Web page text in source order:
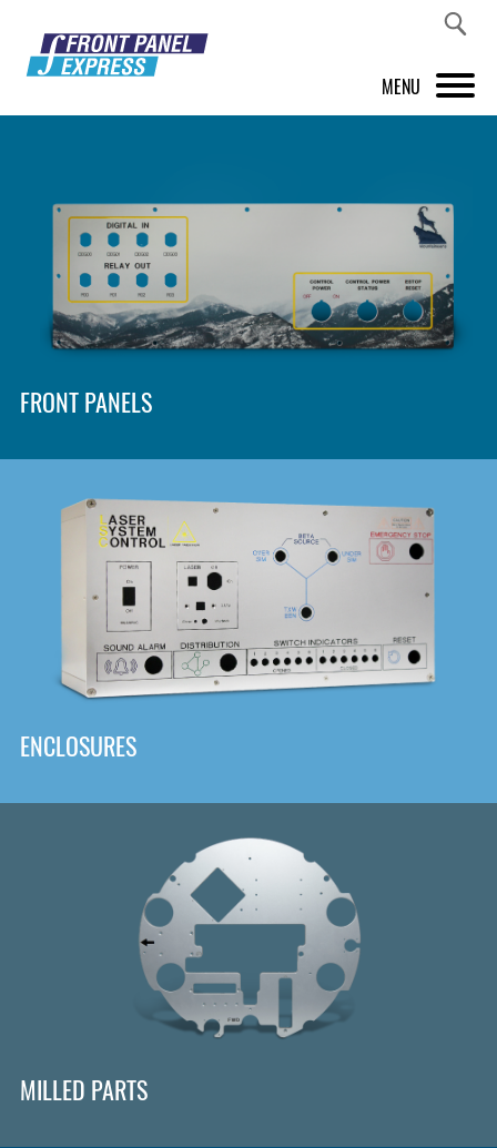
MENU
FRONT PANEL DESIGNER
INSPIRATION
PRICES & SERVICE
SHOP
DOWNLOAD
FRONT PANELS
Panel Designer
ENCLOSURES
MILLED PARTS